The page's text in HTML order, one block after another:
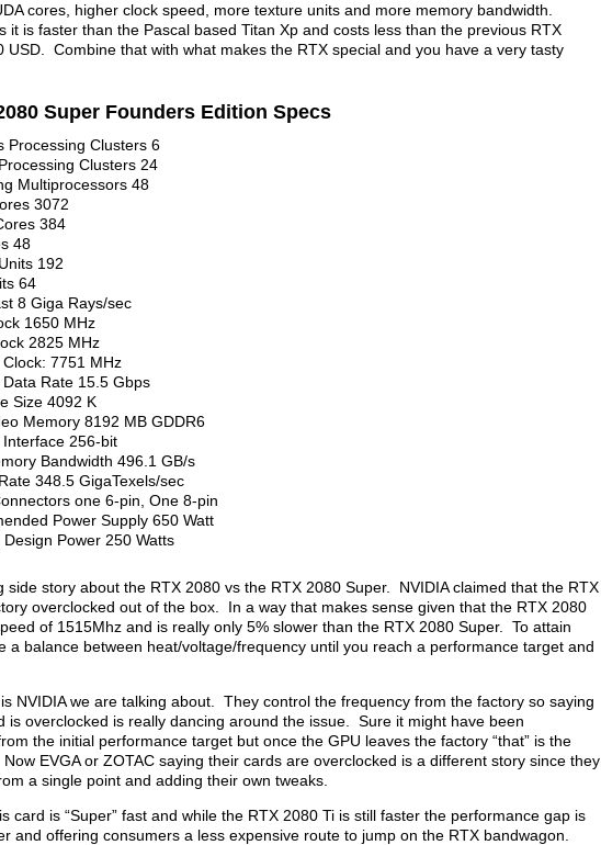
cores, higher clock speed, more texture units and more memory bandwidth.
it is faster than the Pascal based Titan Xp and costs less than the previous RTX
USD. Combine that with what makes the RTX special and you have a very tasty
Super Founders Edition Specs
Processing Clusters 6
Clusters 24
Multiprocessors 48
3072
384
48
192
64
8 Giga Rays/sec
1650 MHz
2825 MHz
7751 MHz
Rate 15.5 Gbps
Size 4092 K
Memory 8192 MB GDDR6
Interface 256-bit
Bandwidth 496.1 GB/s
348.5 GigaTexels/sec
one 6-pin, One 8-pin
Power Supply 650 Watt
Power 250 Watts
side story about the RTX 2080 vs the RTX 2080 Super. NVIDIA claimed that the RTX
overclocked out of the box. In a way that makes sense given that the RTX 2080
of 1515Mhz and is really only 5% slower than the RTX 2080 Super. To attain
a balance between heat/voltage/frequency until you reach a performance target and
NVIDIA we are talking about. They control the frequency from the factory so saying
is overclocked is really dancing around the issue. Sure it might have been
the initial performance target but once the GPU leaves the factory “that” is the
EVGA or ZOTAC saying their cards are overclocked is a different story since they
a single point and adding their own tweaks.
card is “Super” fast and while the RTX 2080 Ti is still faster the performance gap is
and offering consumers a less expensive route to jump on the RTX bandwagon.